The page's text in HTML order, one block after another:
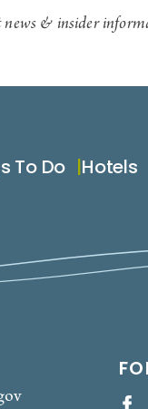
news & insider
To Do Hotels